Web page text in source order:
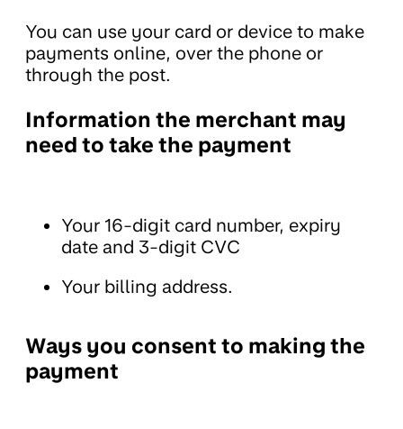
You can use your card or device to make
payments online, over the phone or
through the post.
Information the merchant may
need to take the payment
Your 16-digit card number, expiry
date and 3-digit CVC
Your billing address.
Ways you consent to making the
payment